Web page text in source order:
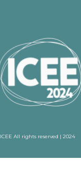
ICEE All rights reserved | 2024